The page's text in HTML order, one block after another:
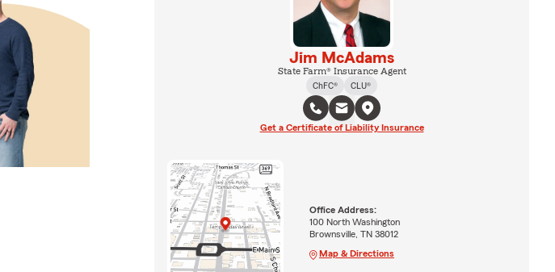
Jim McAdams
State Farm® Insurance Agent
ChFC®
CLU®
Get a Certificate of Liability Insurance
Office Address:
100 North Washington
Brownsville, TN 38012
Map & Directions